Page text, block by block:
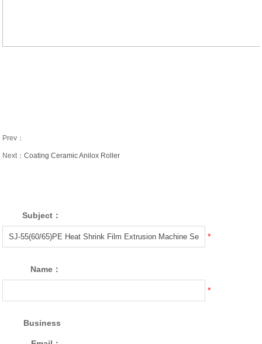
Prev：
Next：Coating Ceramic Anilox Roller
Subject：
*
Name：
*
Business